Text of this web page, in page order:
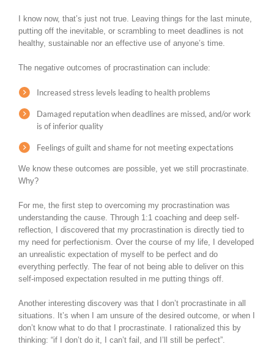
I know now, that’s just not true. Leaving things for the last minute,
putting off the inevitable, or scrambling to meet deadlines is not
healthy, sustainable nor an effective use of anyone’s time.
The negative outcomes of procrastination can include:
Increased stress levels leading to health problems
Damaged reputation when deadlines are missed, and/or work
is of inferior quality
Feelings of guilt and shame for not meeting expectations
We know these outcomes are possible, yet we still procrastinate.
Why?
For me, the first step to overcoming my procrastination was
understanding the cause. Through 1:1 coaching and deep self-
reflection, I discovered that my procrastination is directly tied to
my need for perfectionism. Over the course of my life, I developed
an unrealistic expectation of myself to be perfect and do
everything perfectly. The fear of not being able to deliver on this
self-imposed expectation resulted in me putting things off.
Another interesting discovery was that I don’t procrastinate in all
situations. It’s when I am unsure of the desired outcome, or when I
don’t know what to do that I procrastinate. I rationalized this by
thinking: “if I don’t do it, I can’t fail, and I’ll still be perfect”.